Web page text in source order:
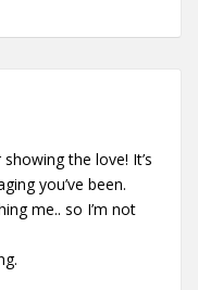
the love! It’s
you’ve been.
me.. so I’m not